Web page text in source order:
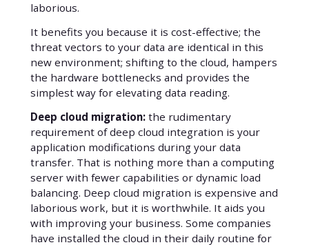
laborious.
It benefits you because it is cost-effective; the
threat vectors to your data are identical in this
new environment; shifting to the cloud, hampers
the hardware bottlenecks and provides the
simplest way for elevating data reading.
Deep cloud migration:the rudimentary
requirement of deep cloud integration is your
application modifications during your data
transfer. That is nothing more than a computing
server with fewer capabilities or dynamic load
balancing. Deep cloud migration is expensive and
laborious work, but it is worthwhile. It aids you
with improving your business. Some companies
have installed the cloud in their daily routine for